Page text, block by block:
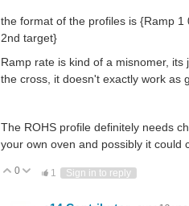
the format of the profiles is {Ramp
2nd target}
Ramp rate is kind of a misnomer,
the cross, it doesn't exactly work as
The ROHS profile definitely needs
your own oven and possibly it could
Vote Up
0 Vote Down
1 Sign in to reply